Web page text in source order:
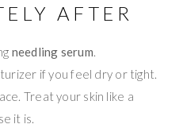
AFTER
needling serum.
if you feel dry or tight.
Treat your skin like a
it is.